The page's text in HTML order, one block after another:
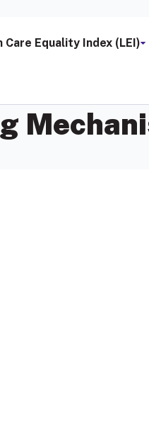
Care Equality Index (LEI)